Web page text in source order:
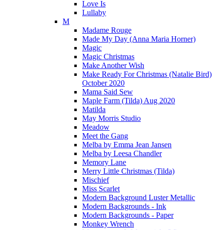
Love Is
Lullaby
M
Madame Rouge
Made My Day (Anna Maria Horner)
Magic
Magic Christmas
Make Another Wish
Make Ready For Christmas (Natalie Bird)
October 2020
Mama Said Sew
Maple Farm (Tilda) Aug 2020
Matilda
May Morris Studio
Meadow
Meet the Gang
Melba by Emma Jean Jansen
Melba by Leesa Chandler
Memory Lane
Merry Little Christmas (Tilda)
Mischief
Miss Scarlet
Modern Background Luster Metallic
Modern Backgrounds - Ink
Modern Backgrounds - Paper
Monkey Wrench